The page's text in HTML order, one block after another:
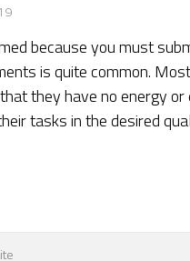
because you must
is quite common.
they have no energy or
tasks in the desired